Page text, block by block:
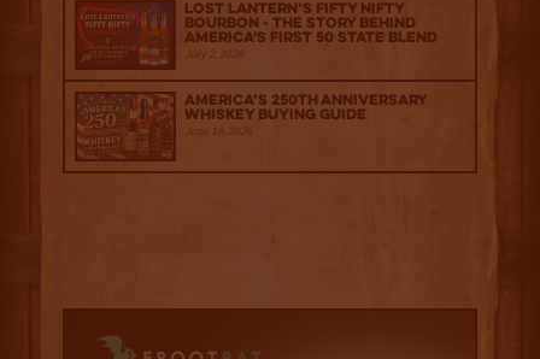
Lost Lantern’s Fifty Nifty
Bourbon - The Story Behind
America's First 50 State Blend
July 2, 2026
America’s 250th Anniversary
Whiskey Buying Guide
June 18, 2026